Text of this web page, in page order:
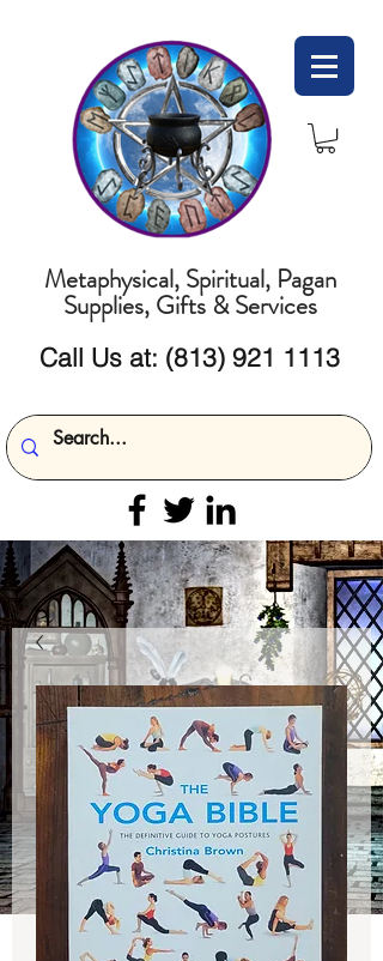
Metaphysical, Spiritual, Pagan
Supplies, Gifts & Services
Call Us at: (813) 921 1113